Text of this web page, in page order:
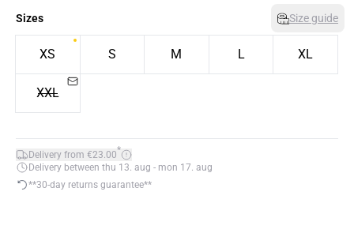
Sizes Size guide
XS S M L XL
XXL
Delivery from €23.00*
Delivery between thu 13. aug - mon 17. aug
**30-day returns guarantee**